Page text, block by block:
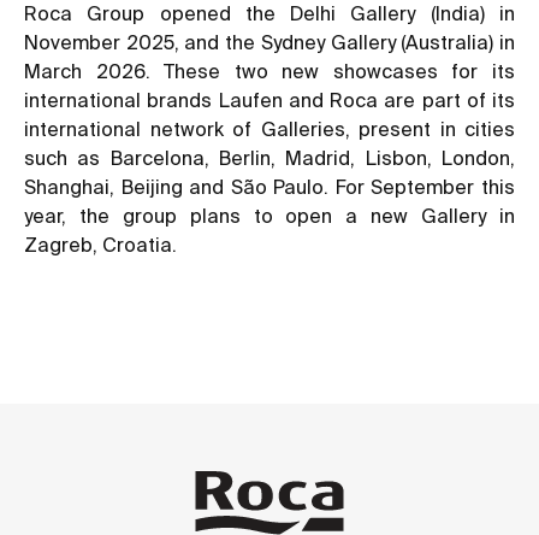
Roca Group opened the Delhi Gallery (India) in
November 2025, and the Sydney Gallery (Australia) in
March 2026. These two new showcases for its
international brands Laufen and Roca are part of its
international network of Galleries, present in cities
such as Barcelona, Berlin, Madrid, Lisbon, London,
Shanghai, Beijing and São Paulo. For September this
year, the group plans to open a new Gallery in
Zagreb, Croatia.